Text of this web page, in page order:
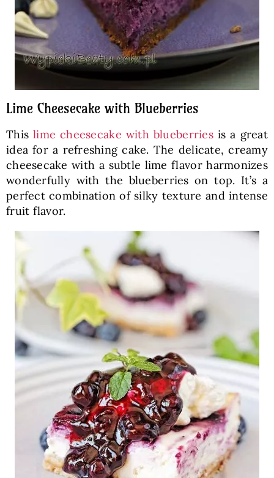
Lime Cheesecake with Blueberries
Thislime cheesecake with blueberriesis a great
idea for a refreshing cake. The delicate, creamy
cheesecake with a subtle lime flavor harmonizes
wonderfully with the blueberries on top. It’s a
perfect combination of silky texture and intense
fruit flavor.